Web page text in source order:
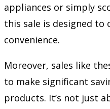
appliances or simply
this sale is designed to
convenience.
Moreover, sales like
to make significant
products. It’s not just